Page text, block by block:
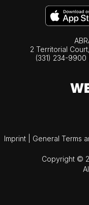
2 Territorial
(331) 234-9900
Imprint General Terms
Copyright ©